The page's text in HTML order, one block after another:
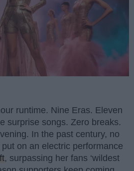
runtime. Nine Eras. Eleven
surprise songs. Zero breaks.
In the past century, no
on an electric performance
, surpassing her fans ‘wildest